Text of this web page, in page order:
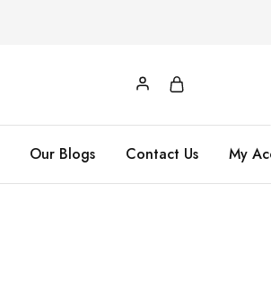
Our Blogs Contact Us My